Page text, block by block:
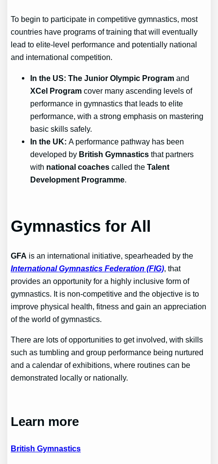
To begin to participate in competitive gymnastics, most
countries have programs of training that will eventually
lead to elite-level performance and potentially national
and international competition.
In the US: The Junior Olympic Program and
XCel Program cover many ascending levels of
performance in gymnastics that leads to elite
performance, with a strong emphasis on mastering
basic skills safely.
In the UK:A performance pathway has been
developed by British Gymnasticsthat partners
with national coachescalled theTalent
Development Programme.
Gymnastics for All
GFA is an international initiative, spearheaded by the
International Gymnastics Federation (FIG), that
provides an opportunity for a highly inclusive form of
gymnastics. It is non-competitive and the objective is to
improve physical health, fitness and gain an appreciation
of the world of gymnastics.
There are lots of opportunities to get involved, with skills
such as tumbling and group performance being nurtured
and a calendar of exhibitions, where routines can be
demonstrated locally or nationally.
Learn more
British Gymnastics